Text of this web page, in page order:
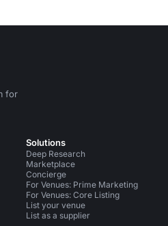
for
Solutions
Deep Research
Marketplace
Concierge
For Venues: Prime Marketing
For Venues: Core Listing
List your venue
List as a supplier